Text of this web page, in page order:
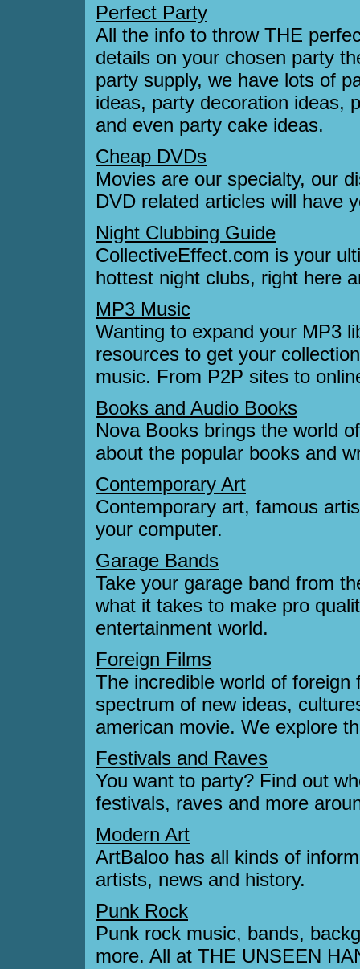
Perfect Party
All the info to throw THE
details on your chosen party
party supply, we have lots of
ideas, party decoration ideas,
and even party cake ideas.
Cheap DVDs
Movies are our specialty, our
DVD related articles will have
Night Clubbing Guide
CollectiveEffect.com is your
hottest night clubs, right here
MP3 Music
Wanting to expand your MP3
resources to get your
music. From P2P sites to
Books and Audio Books
Nova Books brings the world
about the popular books and
Contemporary Art
Contemporary art, famous
your computer.
Garage Bands
Take your garage band from
what it takes to make pro
entertainment world.
Foreign Films
The incredible world of
spectrum of new ideas,
american movie. We explore
Festivals and Raves
You want to party? Find out
festivals, raves and more
Modern Art
ArtBaloo has all kinds of
artists, news and history.
Punk Rock
Punk rock music, bands,
more. All at THE UNSEEN